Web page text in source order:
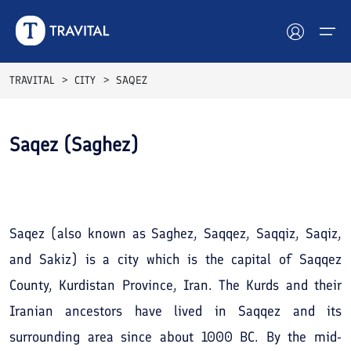
Tours
Attractions
Blog
Contact
TRAVITAL CITY SAQEZ
Saqez (Saghez)
Saqez (also known as Saghez, Saqqez, Saqqiz, Saqiz,
and Sakiz) is a city which is the capital of Saqqez
County, Kurdistan Province, Iran. The Kurds and their
Iranian ancestors have lived in Saqqez and its
surrounding area since about 1000 BC. By the mid-